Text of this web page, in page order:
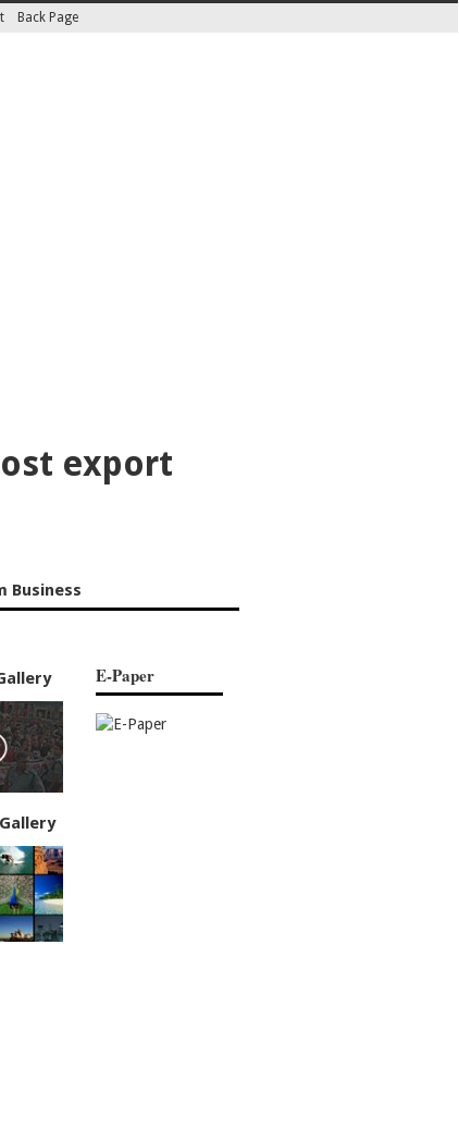
Back Page
export
Business
E-Paper